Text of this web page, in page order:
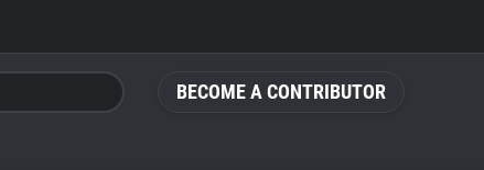
BECOME A CONTRIBUTOR